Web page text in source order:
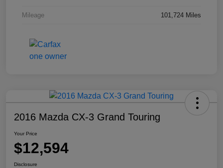
Mileage 101,724 Miles
2016 Mazda CX-3 Grand Touring
Your Price
$12,594
Disclosure